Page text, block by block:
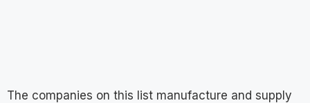
The companies on this list manufacture and supply